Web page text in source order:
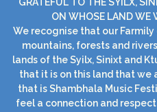
ON WHOSE LAND WE
We recognise that our
mountains, forests and
lands of the Syilx, Sinixt and
that it is on this land that
that is Shambhala Music
feel a connection and